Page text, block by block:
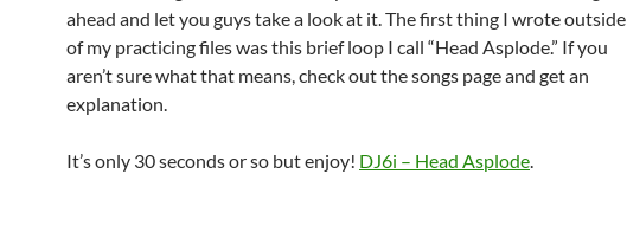
ahead and let you guys take a look at it. The first thing I wrote outside
of my practicing files was this brief loop I call “Head Asplode.” If you
aren’t sure what that means, check out the songs page and get an
explanation.
It’s only 30 seconds or so but enjoy! DJ6i – Head Asplode.